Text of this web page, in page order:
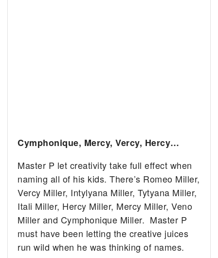
Cymphonique, Mercy, Vercy, Hercy…
Master P let creativity take full effect when
naming all of his kids. There’s Romeo Miller,
Vercy Miller, Intylyana Miller, Tytyana Miller,
Itali Miller, Hercy Miller, Mercy Miller, Veno
Miller and Cymphonique Miller. Master P
must have been letting the creative juices
run wild when he was thinking of names.